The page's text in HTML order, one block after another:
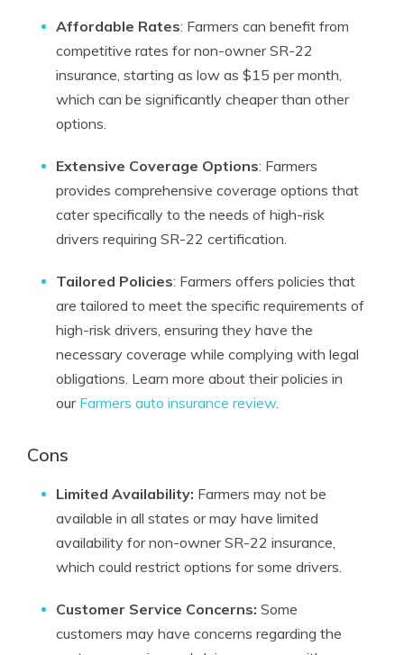
Affordable Rates: Farmers can benefit from
competitive rates for non-owner SR-22
insurance, starting as low as $15 per month,
which can be significantly cheaper than other
options.
Extensive Coverage Options: Farmers
provides comprehensive coverage options that
cater specifically to the needs of high-risk
drivers requiring SR-22 certification.
Tailored Policies: Farmers offers policies that
are tailored to meet the specific requirements of
high-risk drivers, ensuring they have the
necessary coverage while complying with legal
obligations. Learn more about their policies in
our Farmers auto insurance review.
Cons
Limited Availability: Farmers may not be
available in all states or may have limited
availability for non-owner SR-22 insurance,
which could restrict options for some drivers.
Customer Service Concerns: Some
customers may have concerns regarding the